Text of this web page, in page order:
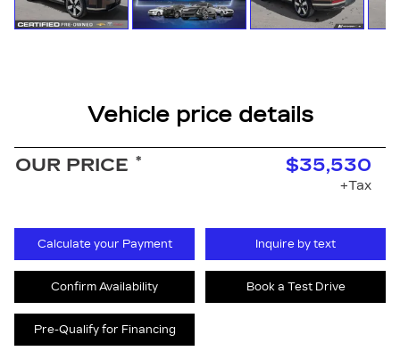
Vehicle price details
OUR PRICE * $35,530
+Tax
Calculate your Payment Inquire by text
Confirm Availability Book a Test Drive
Pre-Qualify for Financing